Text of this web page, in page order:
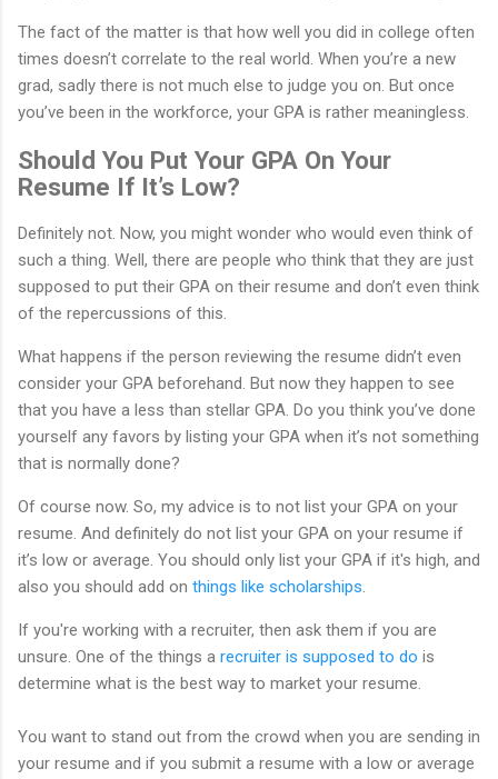
The fact of the matter is that how well you did in college often
times doesn’t correlate to the real world. When you’re a new
grad, sadly there is not much else to judge you on. But once
you’ve been in the workforce, your GPA is rather meaningless.
Should You Put Your GPA On Your
Resume If It’s Low?
Definitely not. Now, you might wonder who would even think of
such a thing. Well, there are people who think that they are just
supposed to put their GPA on their resume and don’t even think
of the repercussions of this.
What happens if the person reviewing the resume didn’t even
consider your GPA beforehand. But now they happen to see
that you have a less than stellar GPA. Do you think you’ve done
yourself any favors by listing your GPA when it’s not something
that is normally done?
Of course now. So, my advice is to not list your GPA on your
resume. And definitely do not list your GPA on your resume if
it’s low or average. You should only list your GPA if it's high, and
also you should add on things like scholarships.
If you're working with a recruiter, then ask them if you are
unsure. One of the things a recruiter is supposed to do is
determine what is the best way to market your resume.
You want to stand out from the crowd when you are sending in
your resume and if you submit a resume with a low or average